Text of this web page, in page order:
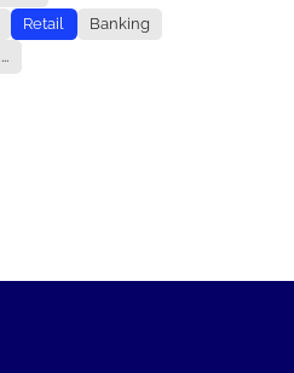
Retail
Banking
...